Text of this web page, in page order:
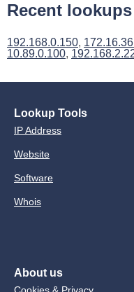
Recent lookups
192.168.0.150,
10.89.0.100,
Lookup Tools
IP Address
Website
Software
Whois
About us